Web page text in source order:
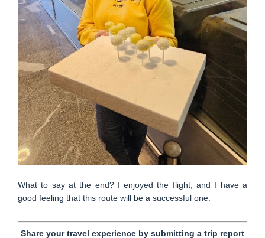
What to say at the end? I enjoyed the flight, and I have a
good feeling that this route will be a successful one.
Share your travel experience by submitting a trip report